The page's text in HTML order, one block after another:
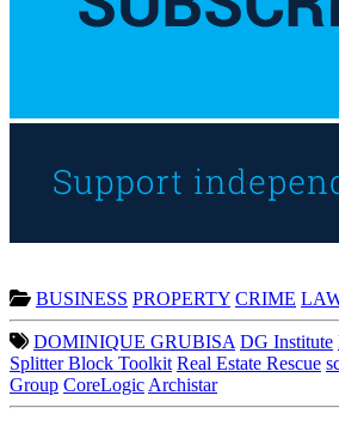
BUSINESS PROPERTY CRIME
DOMINIQUE GRUBISA DG Institute
Splitter Block Toolkit Real Estate Rescue
Group CoreLogic Archistar